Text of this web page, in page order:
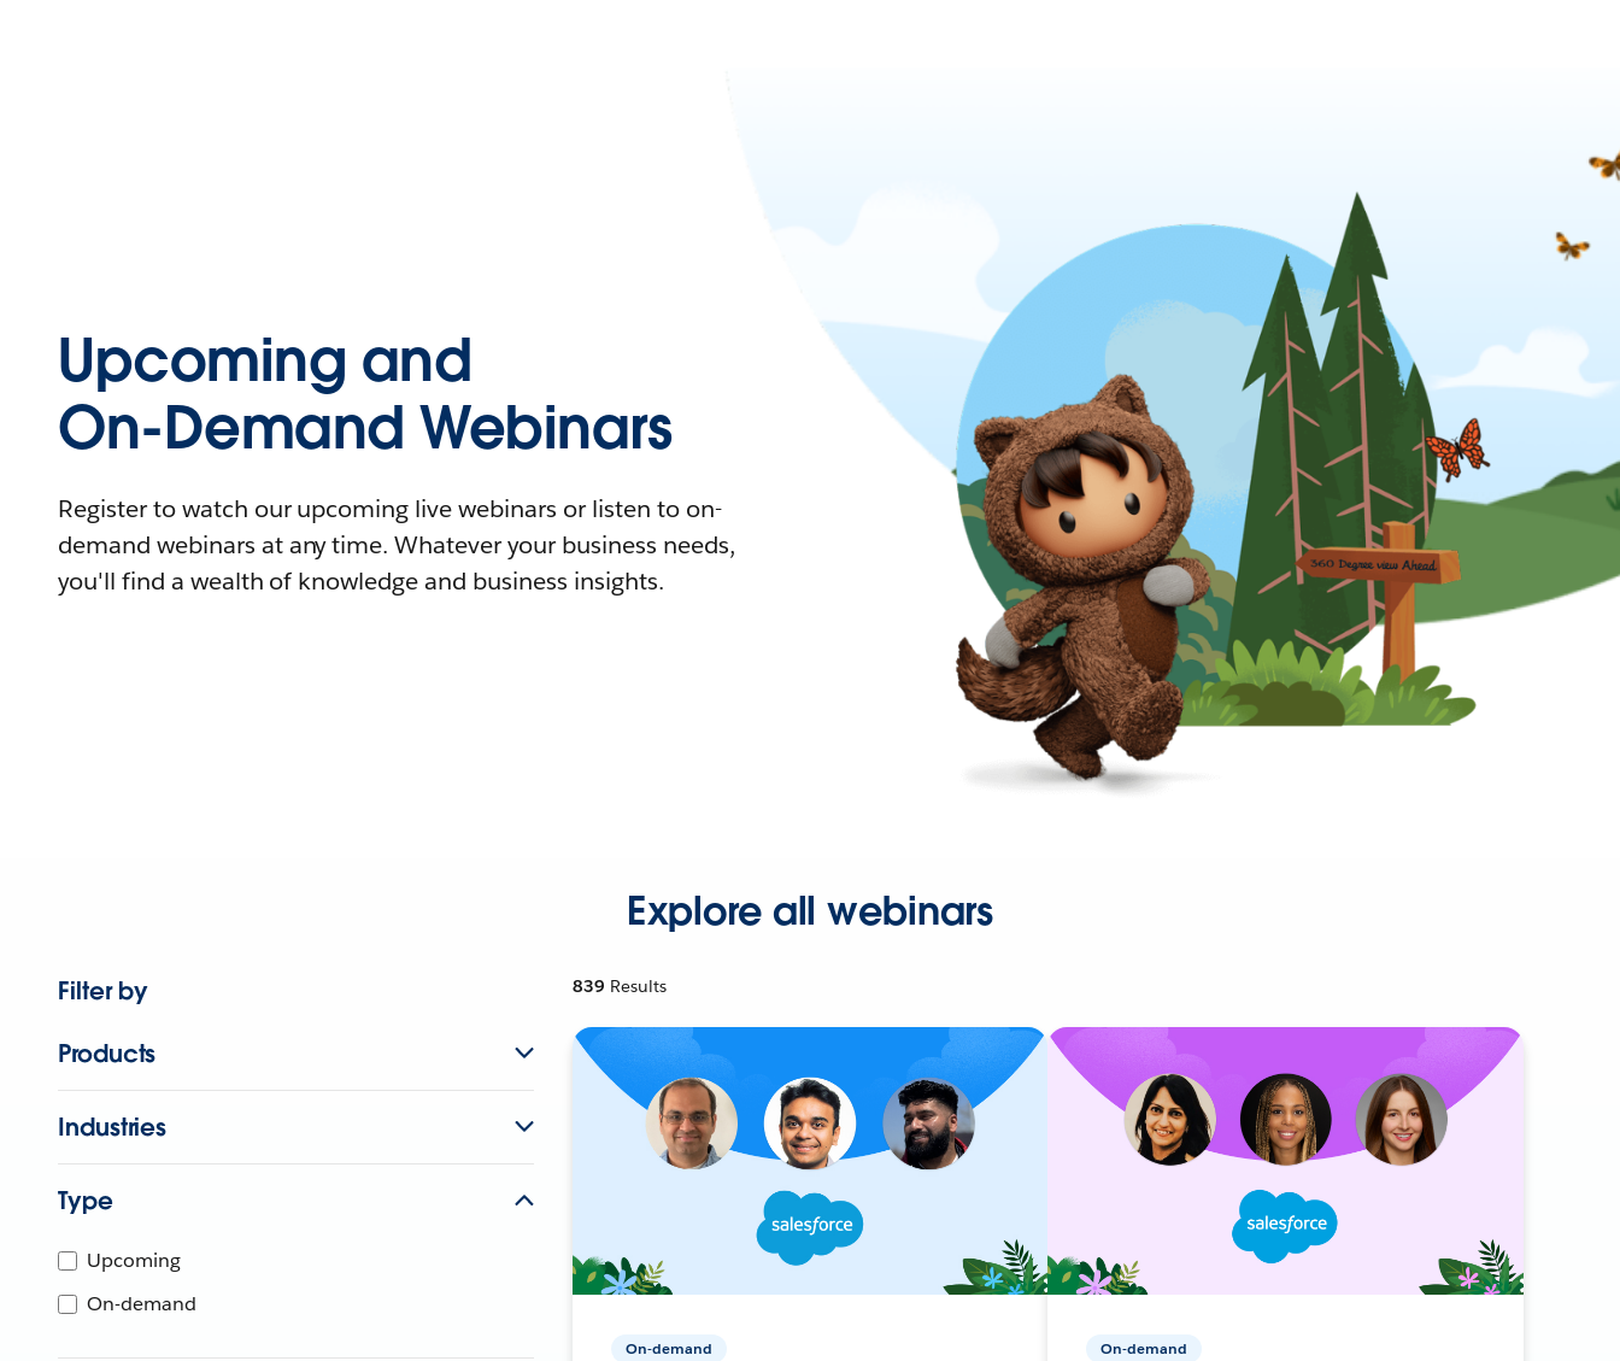
Upcoming and
On-Demand Webinars
Register to watch our upcoming live webinars or listen to on-
demand webinars at any time. Whatever your business needs,
you'll find a wealth of knowledge and business insights.
Explore all webinars
Filter by
Products
Industries
Type
Upcoming
On-demand
839 Results
On-demand On-demand